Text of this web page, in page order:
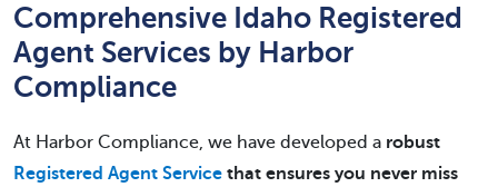
Comprehensive Idaho Registered
Agent Services by Harbor
Compliance
At Harbor Compliance, we have developed a robust
Registered Agent Service that ensures you never miss